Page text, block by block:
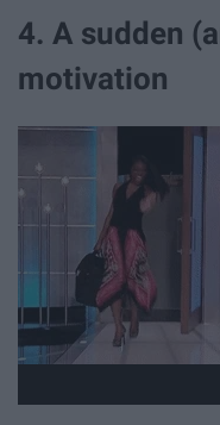
4. A sudden
motivation